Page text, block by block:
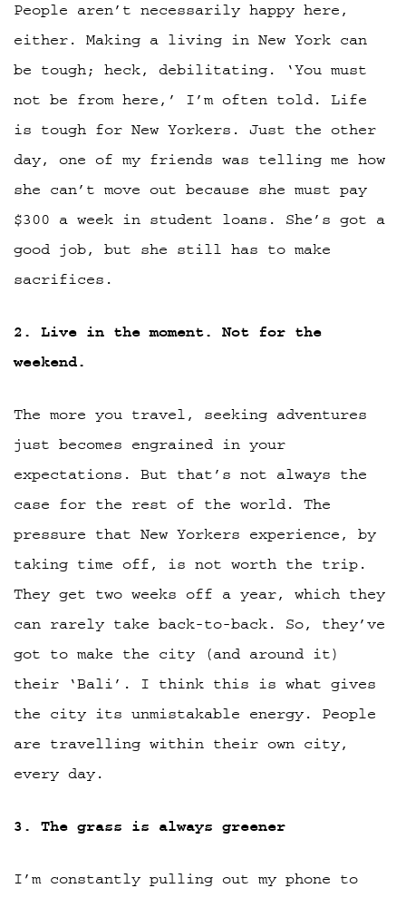
People aren’t necessarily happy here,
either. Making a living in New York can
be tough; heck, debilitating. ‘You must
not be from here,’ I’m often told. Life
is tough for New Yorkers. Just the other
day, one of my friends was telling me how
she can’t move out because she must pay
$300 a week in student loans. She’s got a
good job, but she still has to make
sacrifices.
2. Live in the moment. Not for the
weekend.
The more you travel, seeking adventures
just becomes engrained in your
expectations. But that’s not always the
case for the rest of the world. The
pressure that New Yorkers experience, by
taking time off, is not worth the trip.
They get two weeks off a year, which they
can rarely take back-to-back. So, they’ve
got to make the city (and around it)
their ‘Bali’. I think this is what gives
the city its unmistakable energy. People
are travelling within their own city,
every day.
3. The grass is always greener
I’m constantly pulling out my phone to